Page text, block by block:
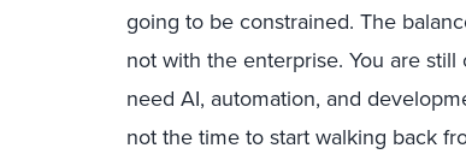
going to be constrained. The
not with the enterprise. You are
need AI, automation, and
not the time to start walking back